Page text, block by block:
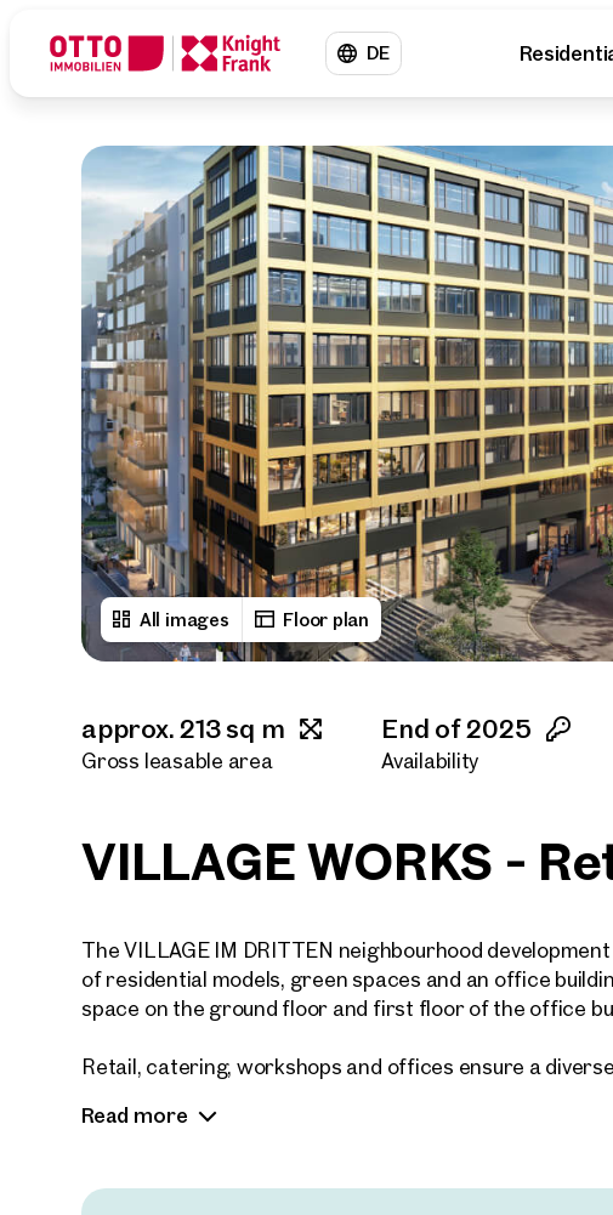
DE
All images Floor plan
approx. 213 sq m
Gross leasable area
End of 2025
Availability
VILLAGE WORKS -
The VILLAGE IM DRITTEN neighbourhood
of residential models, green spaces and an office
space on the ground floor and first floor of the office
Retail, catering, workshops and offices ensure a
Read more